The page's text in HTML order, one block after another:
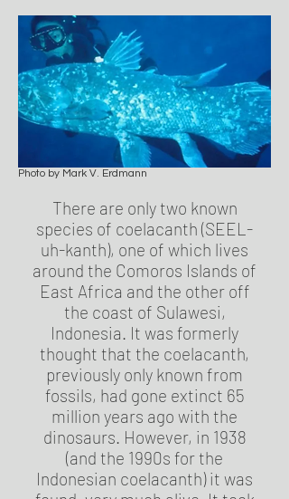
Photo by Mark V. Erdmann
There are only two known
species of coelacanth (SEEL-
uh-kanth), one of which lives
around the Comoros Islands of
East Africa and the other off
the coast of Sulawesi,
Indonesia. It was formerly
thought that the coelacanth,
previously only known from
fossils, had gone extinct 65
million years ago with the
dinosaurs. However, in 1938
(and the 1990s for the
Indonesian coelacanth) it was